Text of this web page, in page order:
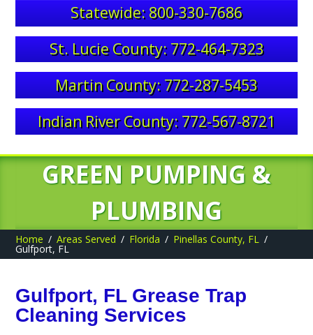
Statewide: 800-330-7686
St. Lucie County: 772-464-7323
Martin County: 772-287-5453
Indian River County: 772-567-8721
GREEN PUMPING &
PLUMBING
Home Areas Served Florida Pinellas County, FL
Gulfport, FL
Gulfport, FL Grease Trap
Cleaning Services